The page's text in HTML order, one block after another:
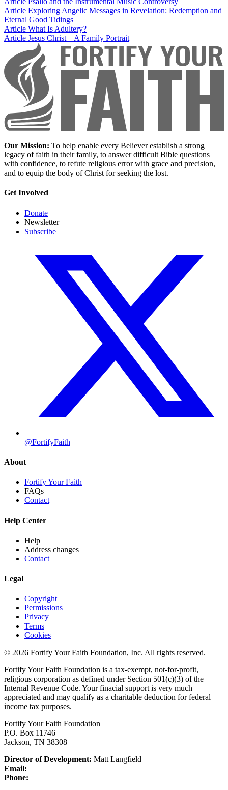
Article Exploring Angelic Messages in Revelation: Redemption and
Eternal Good Tidings
Article What Is Adultery?
Article Jesus Christ – A Family Portrait
Our Mission: To help enable every Believer establish a strong
legacy of faith in their family, to answer difficult Bible questions
with confidence, to refute religious error with grace and precision,
and to equip the body of Christ for seeking the lost.
Get Involved
Donate
Newsletter
Subscribe
@FortifyFaith
About
Fortify Your Faith
FAQs
Contact
Help Center
Help
Address changes
Contact
Legal
Copyright
Permissions
Privacy
Terms
Cookies
© 2026 Fortify Your Faith Foundation, Inc. All rights reserved.
Fortify Your Faith Foundation is a tax-exempt, not-for-profit,
religious corporation as defined under Section 501(c)(3) of the
Internal Revenue Code. Your finacial support is very much
appreciated and may qualify as a charitable deduction for federal
income tax purposes.
Fortify Your Faith Foundation
P.O. Box 11746
Jackson, TN 38308
Director of Development: Matt Langfield
Email:
Phone: